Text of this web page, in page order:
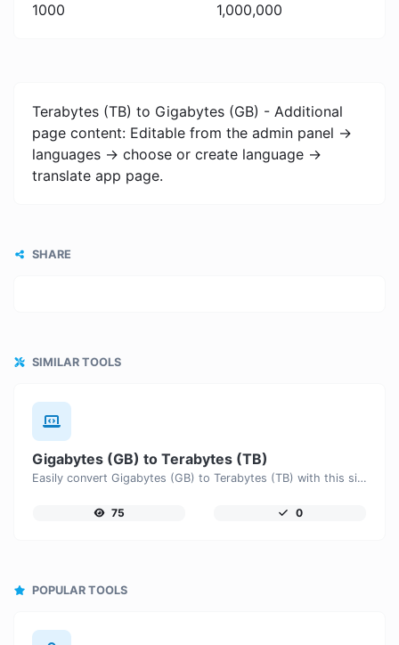
1000 1,000,000
Terabytes (TB) to Gigabytes (GB) - Additional
page content: Editable from the admin panel ->
languages -> choose or create language ->
translate app page.
SHARE
SIMILAR TOOLS
Gigabytes (GB) to Terabytes (TB)
Easily convert Gigabytes (GB) to Terabytes (TB) with this simple convertor.
75 0
POPULAR TOOLS